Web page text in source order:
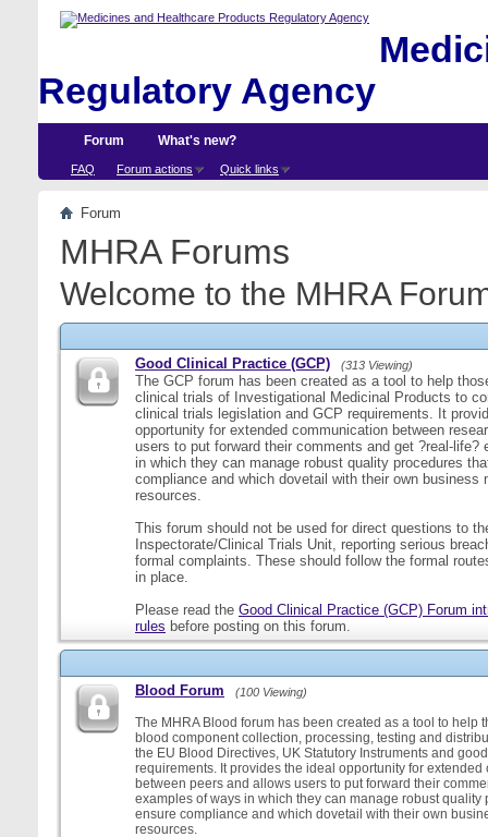
Regulatory Agency
Forum
FAQ Forum actions Quick links
What's new?
Forum
MHRA Forums
Welcome to the MHRA
Good Clinical Practice (GCP) (313 Viewing)
The GCP forum has been created as a tool to help
clinical trials of Investigational Medicinal Products to
clinical trials legislation and GCP requirements. It
opportunity for extended communication between
users to put forward their comments and get ?real-life?
in which they can manage robust quality procedures
compliance and which dovetail with their own business
resources.
This forum should not be used for direct questions to
Inspectorate/Clinical Trials Unit, reporting serious
formal complaints. These should follow the formal
in place.
Please read the Good Clinical Practice (GCP) Forum
rules before posting on this forum.
Blood Forum (100 Viewing)
The MHRA Blood forum has been created as a tool to help
blood component collection, processing, testing and
the EU Blood Directives, UK Statutory Instruments and
requirements. It provides the ideal opportunity for extended
between peers and allows users to put forward their
examples of ways in which they can manage robust quality
ensure compliance and which dovetail with their own
resources.